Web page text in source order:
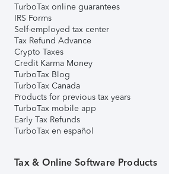
TurboTax online guarantees
IRS Forms
Self-employed tax center
Tax Refund Advance
Crypto Taxes
Credit Karma Money
TurboTax Blog
TurboTax Canada
Products for previous tax years
TurboTax mobile app
Early Tax Refunds
TurboTax en español
Tax & Online Software Products